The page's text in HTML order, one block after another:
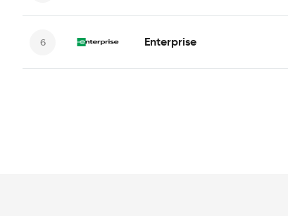
Enterprise